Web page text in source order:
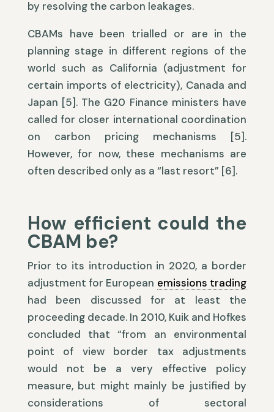
by resolving the carbon leakages.
CBAMs have been trialled or are in the
planning stage in different regions of the
world such as California (adjustment for
certain imports of electricity), Canada and
Japan [5]. The G20 Finance ministers have
called for closer international coordination
on carbon pricing mechanisms [5].
However, for now, these mechanisms are
often described only as a “last resort” [6].
How efficient could the
CBAM be?
Prior to its introduction in 2020, a border
adjustment for European emissions trading
had been discussed for at least the
proceeding decade. In 2010, Kuik and Hofkes
concluded that “from an environmental
point of view border tax adjustments
would not be a very effective policy
measure, but might mainly be justified by
considerations of sectoral